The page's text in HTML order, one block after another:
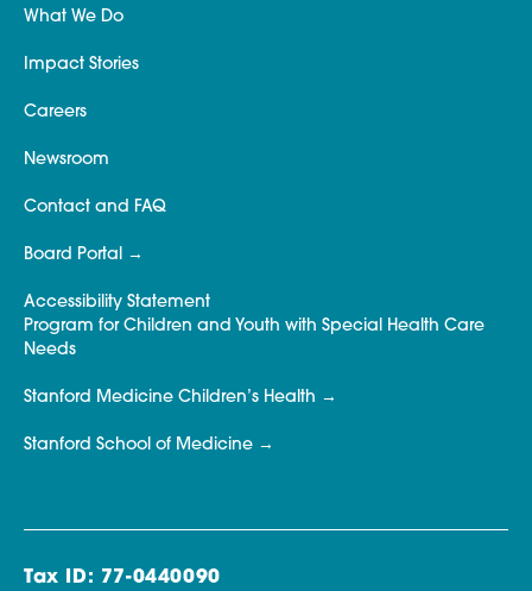
What We Do
Impact Stories
Careers
Newsroom
Contact and FAQ
Board Portal
Accessibility Statement
Program for Children and Youth with Special Health Care
Needs
Stanford Medicine Children’s Health
Stanford School of Medicine
Tax ID: 77-0440090